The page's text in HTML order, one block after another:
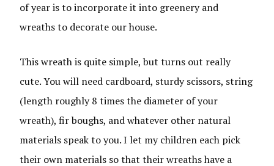
of year is to incorporate it into greenery and
wreaths to decorate our house.
This wreath is quite simple, but turns out really
cute. You will need cardboard, sturdy scissors, string
(length roughly 8 times the diameter of your
wreath), fir boughs, and whatever other natural
materials speak to you. I let my children each pick
their own materials so that their wreaths have a